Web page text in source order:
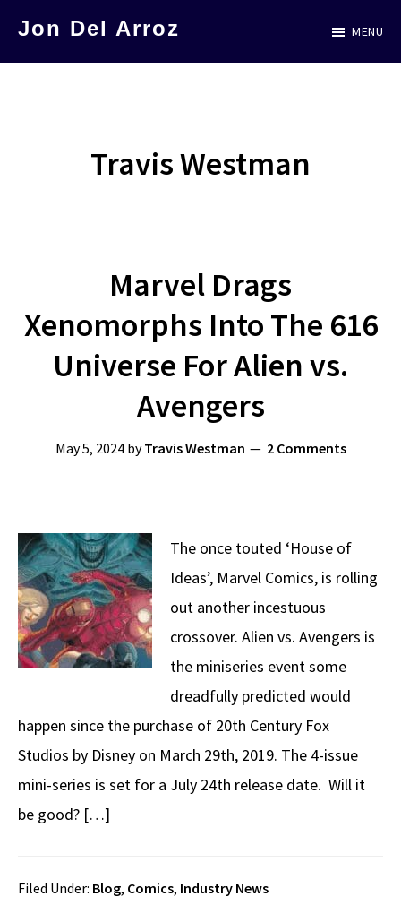
Jon Del Arroz MENU
Travis Westman
Marvel Drags
Xenomorphs Into The 616
Universe For Alien vs.
Avengers
May 5, 2024byTravis Westman 2 Comments
The once touted ‘House of
Ideas’, Marvel Comics, is rolling
out another incestuous
crossover. Alien vs. Avengers is
the miniseries event some
dreadfully predicted would
happen since the purchase of 20th Century Fox
Studios by Disney on March 29th, 2019. The 4-issue
mini-series is set for a July 24th release date. Will it
be good? […]
Filed Under: Blog, Comics, Industry News